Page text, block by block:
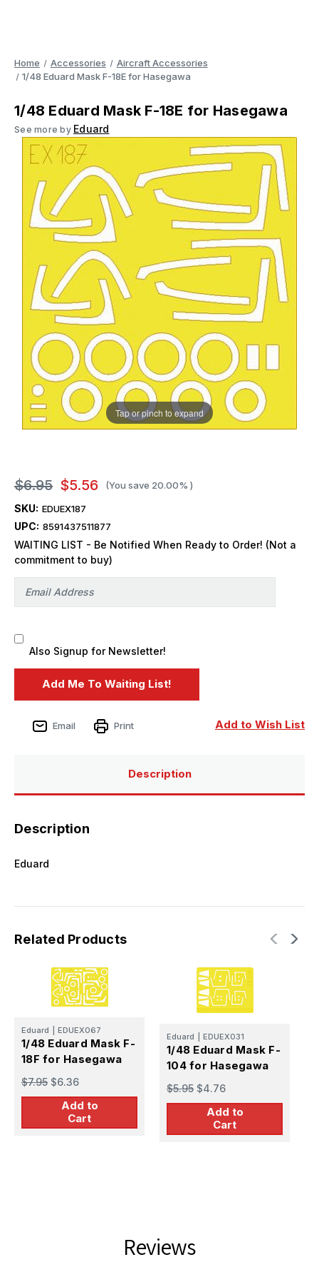
Home Accessories
Aircraft Accessories
1/48 Eduard Mask F-18E for Hasegawa
1/48 Eduard Mask F-18E for Hasegawa
See more by Eduard
Tap or pinch to expand
$6.95 $5.56 (You save 20.00% )
SKU: EDUEX187
UPC: 8591437511877
WAITING LIST - Be Notified When Ready to Order! (Not a
commitment to buy)
Also Signup for Newsletter!
Add to Wish List
Email Print
Description
Description
Eduard
Related Products
Eduard EDUEX067
1/48 Eduard Mask F-
18F for Hasegawa
$7.95 $6.36
Add to
Cart
Eduard EDUEX031
1/48 Eduard Mask F-
104 for Hasegawa
$5.95 $4.76
Add to
Cart
Reviews